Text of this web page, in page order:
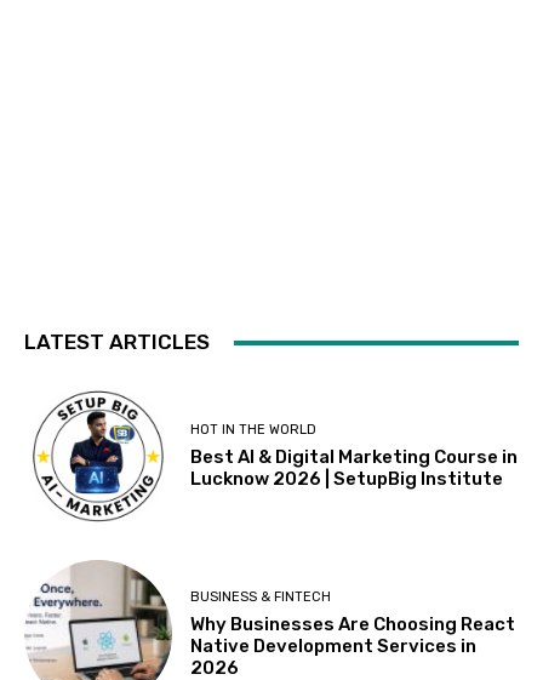
LATEST ARTICLES
HOT IN THE WORLD
Best AI & Digital Marketing Course in
Lucknow 2026 | SetupBig Institute
BUSINESS & FINTECH
Why Businesses Are Choosing React
Native Development Services in
2026